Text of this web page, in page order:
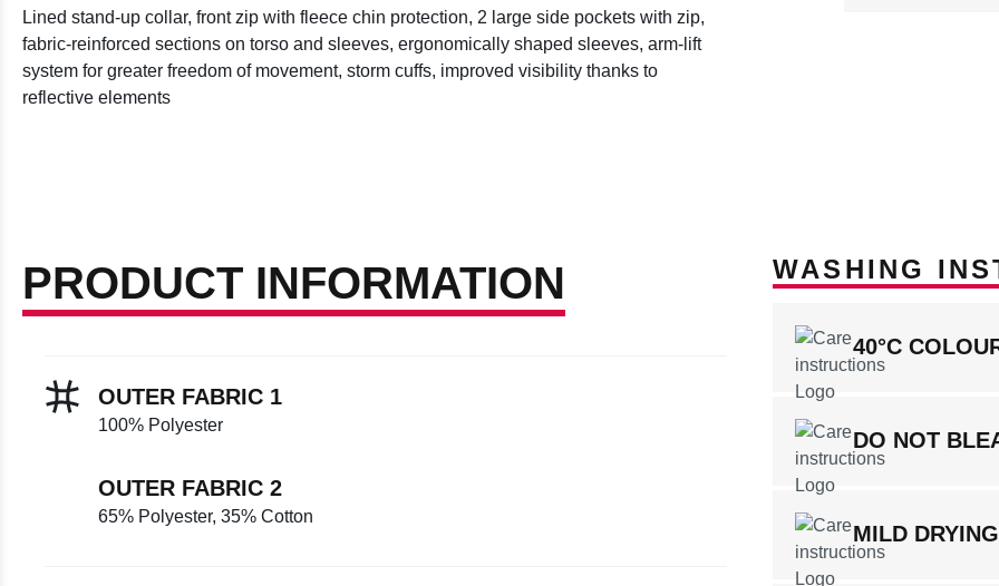
Lined stand-up collar, front zip with fleece chin protection, 2 large side pockets with zip,
fabric-reinforced sections on torso and sleeves, ergonomically shaped sleeves, arm-lift
system for greater freedom of movement, storm cuffs, improved visibility thanks to
reflective elements
PRODUCT INFORMATION
OUTER FABRIC 1
100% Polyester
OUTER FABRIC 2
65% Polyester, 35% Cotton
WASHING
40°C
DO NOT
MILD